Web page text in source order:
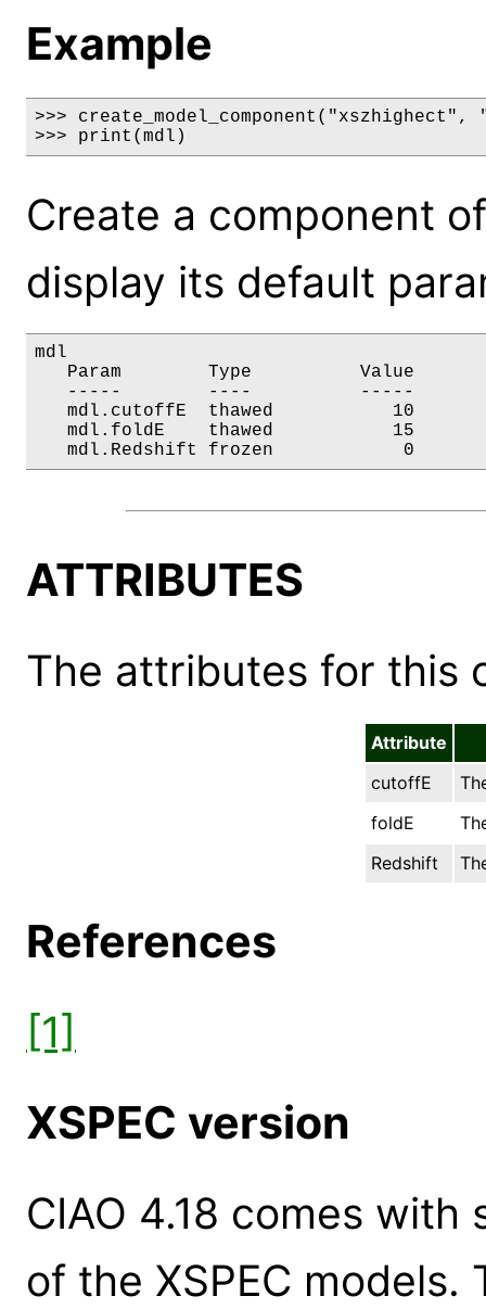
Example
>>> create_model_component("xszhighect",
>>> print(mdl)
Create a component
display its default
mdl
Param        Type          Value
-----        ----          -----
mdl.cutoffE  thawed           10
mdl.foldE    thawed           15
mdl.Redshift frozen
ATTRIBUTES
The attributes for this
Attribute
cutoffE
foldE
Redshift
References
[1]
XSPEC version
CIAO 4.18 comes
of the XSPEC